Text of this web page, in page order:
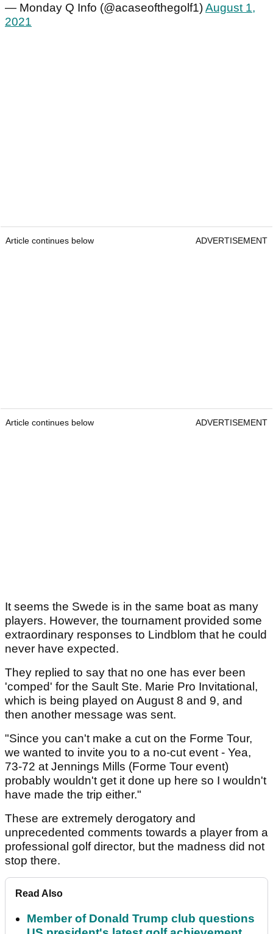
— Monday Q Info (@acaseofthegolf1)August 1,
2021
Article continues below ADVERTISEMENT
Article continues below ADVERTISEMENT
It seems the Swede is in the same boat as many
players. However, the tournament provided some
extraordinary responses to Lindblom that he could
never have expected.
They replied to say that no one has ever been
'comped' for the Sault Ste. Marie Pro Invitational,
which is being played on August 8 and 9, and
then another message was sent.
"Since you can't make a cut on the Forme Tour,
we wanted to invite you to a no-cut event - Yea,
73-72 at Jennings Mills (Forme Tour event)
probably wouldn't get it done up here so I wouldn't
have made the trip either."
These are extremely derogatory and
unprecedented comments towards a player from a
professional golf director, but the madness did not
stop there.
Read Also
Member of Donald Trump club questions